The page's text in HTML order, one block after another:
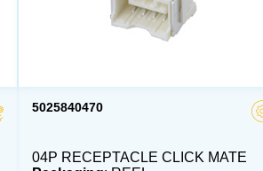
5025840470
04P RECEPTACLE CLICK MATE